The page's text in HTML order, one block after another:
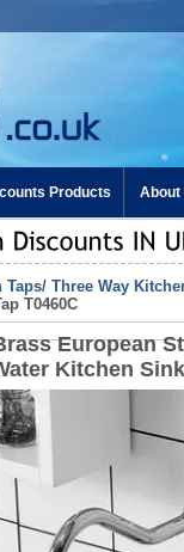
Products About
Taps/ Three Way
T0460C
European
Kitchen